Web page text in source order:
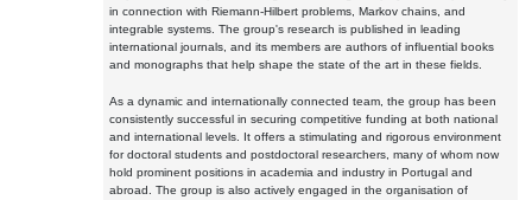
in connection with Riemann-Hilbert problems, Markov chains, and
integrable systems. The group's research is published in leading
international journals, and its members are authors of influential books
and monographs that help shape the state of the art in these fields.
As a dynamic and internationally connected team, the group has been
consistently successful in securing competitive funding at both national
and international levels. It offers a stimulating and rigorous environment
for doctoral students and postdoctoral researchers, many of whom now
hold prominent positions in academia and industry in Portugal and
abroad. The group is also actively engaged in the organisation of